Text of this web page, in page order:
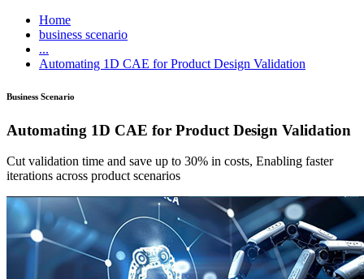
Home
business scenario
...
Automating 1D CAE for Product Design Validation
Business Scenario
Automating 1D CAE for Product Design Validation
Cut validation time and save up to 30% in costs, Enabling faster
iterations across product scenarios